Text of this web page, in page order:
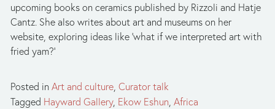
upcoming books on ceramics published by Rizzoli and Hatje
Cantz. She also writes about art and museums on her
website, exploring ideas like ‘what if we interpreted art with
fried yam?’
Posted in Art and culture, Curator talk
Tagged Hayward Gallery, Ekow Eshun, Africa